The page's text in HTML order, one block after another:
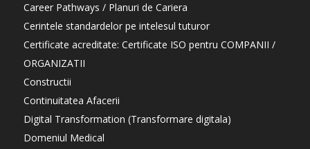
Career Pathways / Planuri de Cariera
Cerintele standardelor pe intelesul tuturor
Certificate acreditate: Certificate ISO pentru COMPANII /
ORGANIZATII
Constructii
Continuitatea Afacerii
Digital Transformation (Transformare digitala)
Domeniul Medical